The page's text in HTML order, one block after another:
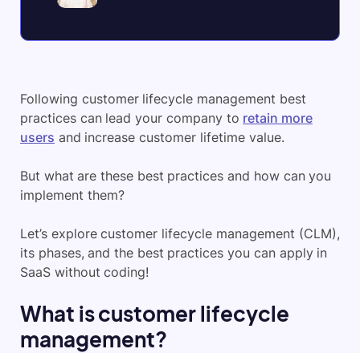
Following customer lifecycle management best
practices can lead your company to retain more
users and increase customer lifetime value.
But what are these best practices and how can you
implement them?
Let’s explore customer lifecycle management (CLM),
its phases, and the best practices you can apply in
SaaS without coding!
What is customer lifecycle
management?